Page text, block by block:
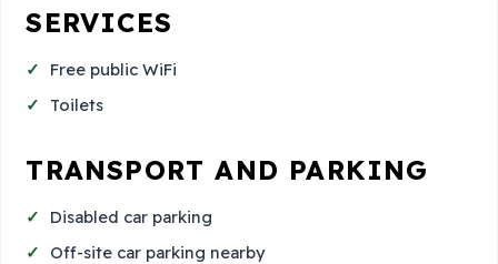
SERVICES
Free public WiFi
Toilets
TRANSPORT AND PARKING
Disabled car parking
Off-site car parking nearby